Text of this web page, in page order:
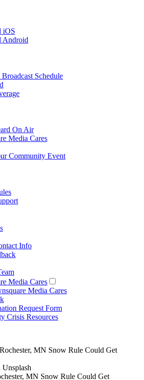
iOS
Android
Schedule
On Air
Media Cares
Community Event
Info
Media Cares
Media Cares
Request Form
Crisis Resources
Unsplash
MN Snow Rule Could Get